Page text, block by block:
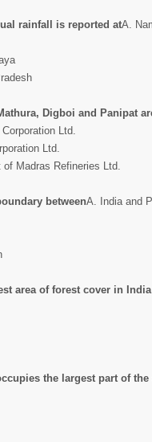
rainfall is reported atA.
Digboi and Panipat
Ltd.
Ltd.
Madras Refineries Ltd.
betweenA. India and
area of forest cover in
the largest part of